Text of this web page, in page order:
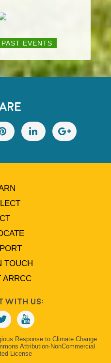
EVENTS
TOUCH
ARRCC
With Us:
Response to Climate Change
Attribution-NonCommercial
License